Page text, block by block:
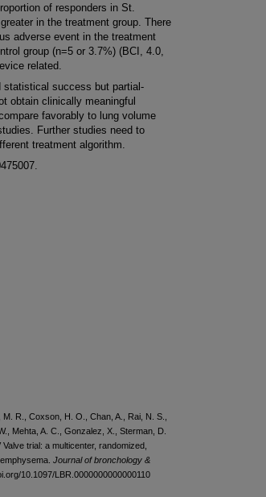
of responders in St.
in the treatment group. There
adverse event in the treatment
group (n=5 or 3.7%) (BCI, 4.0,
related.
statistical success but partial-
obtain clinically meaningful
favorably to lung volume
Further studies need to
treatment algorithm.
R., Coxson, H. O., Chan, A., Rai, N. S.,
Mehta, A. C., Gonzalez, X., Sterman, D.
trial: a multicenter, randomized,
Journal of bronchology &
10.1097/LBR.0000000000000110